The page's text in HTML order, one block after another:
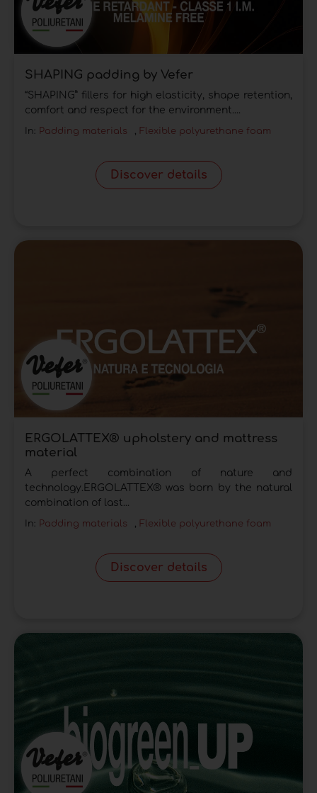
SHAPING padding by Vefer
“SHAPING” fillers for high elasticity, shape retention,
comfort and respect for the environment....
In: Padding materials , Flexible polyurethane foam
Discover details
ERGOLATTEX® upholstery and mattress
material
A perfect combination of nature and
technology.ERGOLATTEX® was born by the natural
combination of last...
In: Padding materials , Flexible polyurethane foam
Discover details